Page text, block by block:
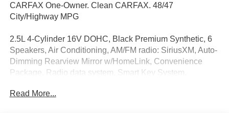
CARFAX One-Owner. Clean CARFAX. 48/47
City/Highway MPG
2.5L 4-Cylinder 16V DOHC, Black Premium Synthetic, 6
Speakers, Air Conditioning, AM/FM radio: SiriusXM, Auto-
Dimming Rearview Mirror w/HomeLink, Convenience
Package, Radio data system, Smart Key System.
Read More...